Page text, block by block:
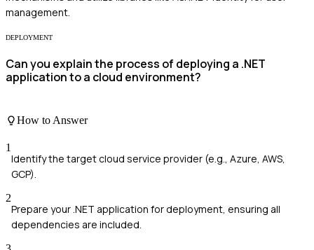
management.
DEPLOYMENT
Can you explain the process of deploying a .NET
application to a cloud environment?
How to Answer
1
Identify the target cloud service provider (e.g., Azure, AWS,
GCP).
2
Prepare your .NET application for deployment, ensuring all
dependencies are included.